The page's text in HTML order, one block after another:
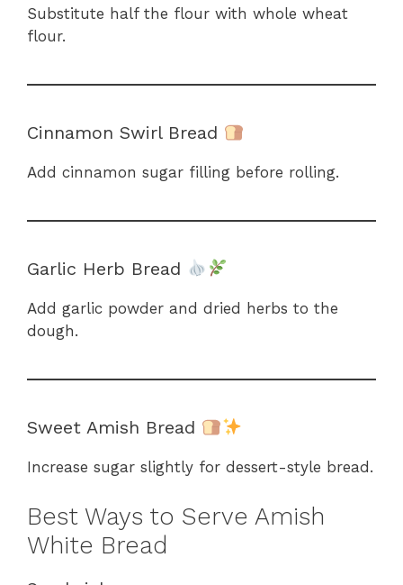
Substitute half the flour with whole wheat
flour.
Cinnamon Swirl Bread
Add cinnamon sugar filling before rolling.
Garlic Herb Bread
Add garlic powder and dried herbs to the
dough.
Sweet Amish Bread
Increase sugar slightly for dessert-style bread.
Best Ways to Serve Amish
White Bread